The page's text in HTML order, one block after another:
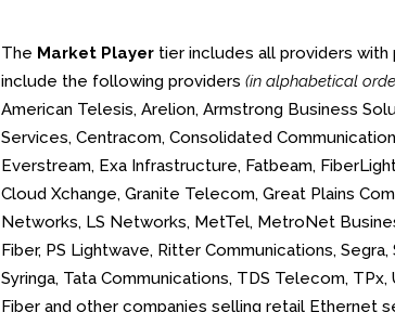
The Market Player tier includes all providers with
include the following providers (in alphabetical
American Telesis, Arelion, Armstrong Business
Services, Centracom, Consolidated
Everstream, Exa Infrastructure, Fatbeam,
Cloud Xchange, Granite Telecom, Great Plains
Networks, LS Networks, MetTel, MetroNet
Fiber, PS Lightwave, Ritter Communications,
Syringa, Tata Communications, TDS Telecom,
Fiber and other companies selling retail Ethernet